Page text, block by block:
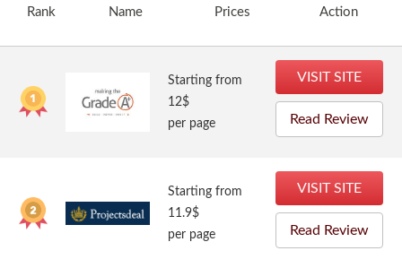
Rank Name Prices Action
Starting from
12$
per page
VISIT SITE
Read Review
Starting from
11.9$
per page
VISIT SITE
Read Review